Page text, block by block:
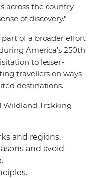
across the country
of discovery."
of a broader effort
America's 250th
to lesser-
travellers on ways
destinations.
Wildland Trekking
and regions.
and avoid